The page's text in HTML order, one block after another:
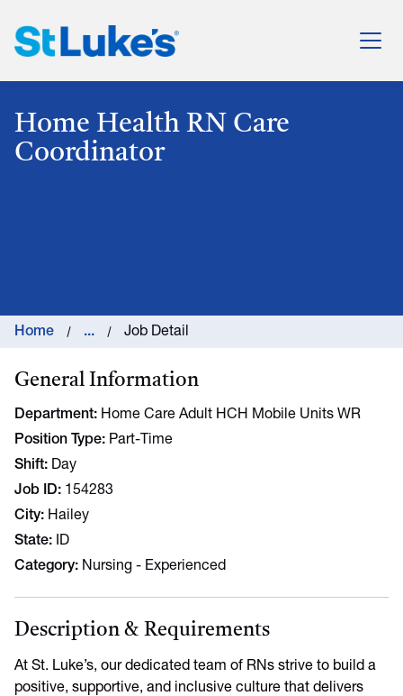
St. Luke's Health System
Home Health RN Care
Coordinator
Home ... Job Detail
General Information
Department Home Care Adult HCH Mobile Units WR
Position Type Part-Time
Shift Day
Job ID 154283
City Hailey
State
ID
Category Nursing - Experienced
Description & Requirements
At St. Luke’s, our dedicated team of RNs strive to build a
positive, supportive, and inclusive culture that delivers